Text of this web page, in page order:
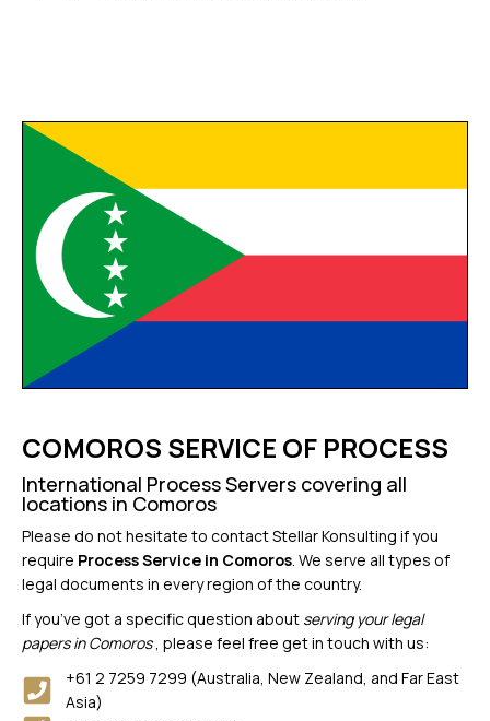
COMOROS SERVICE OF PROCESS
International Process Servers covering all
locations in Comoros
Please do not hesitate to contact Stellar Konsulting if you
require Process Service in Comoros. We serve all types of
legal documents in every region of the country.
If you’ve got a specific question about serving your legal
papers in Comoros, please feel free get in touch with us:
+61 2 7259 7299 (Australia, New Zealand, and Far East
Asia)